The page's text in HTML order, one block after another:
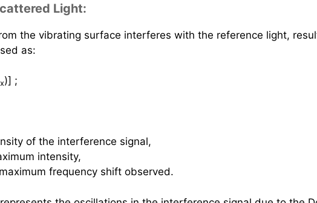
Light:
the vibrating surface interferes with the reference light,
as:
)] ;
of the interference signal,
intensity,
frequency shift observed.